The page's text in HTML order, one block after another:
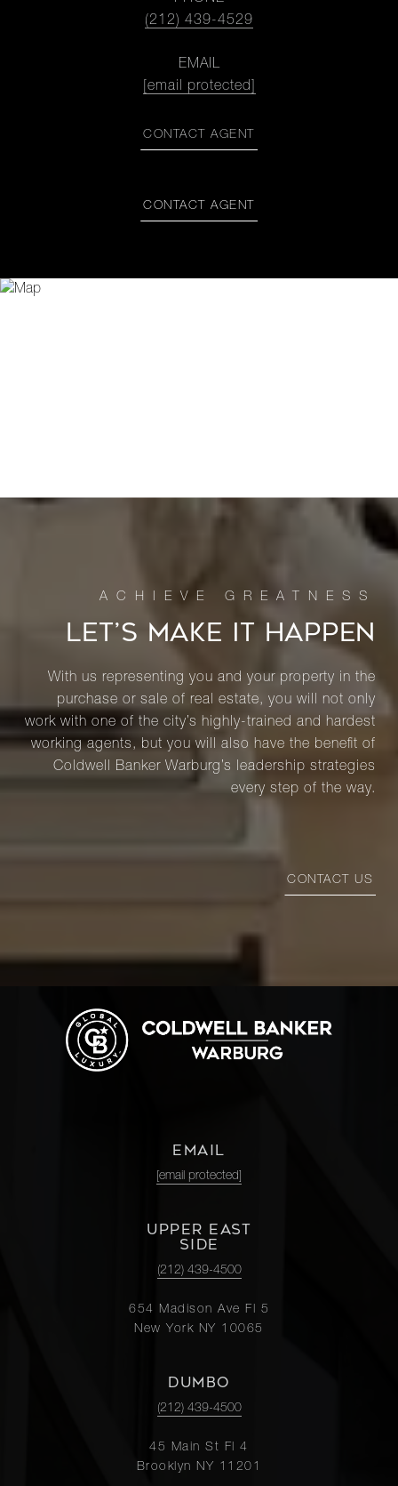
(212) 439-4529
EMAIL
[email protected]
CONTACT AGENT
CONTACT AGENT
LET’S MAKE IT HAPPEN
With us representing you and your property in the
purchase or sale of real estate, you will not only
work with one of the city’s highly-trained and hardest
working agents, but you will also have the benefit of
Coldwell Banker Warburg’s leadership strategies
every step of the way.
CONTACT US
EMAIL
[email protected]
UPPER EAST
SIDE
(212) 439-4500
654 Madison Ave Fl 5
New York NY 10065
DUMBO
(212) 439-4500
45 Main St Fl 4
Brooklyn NY 11201